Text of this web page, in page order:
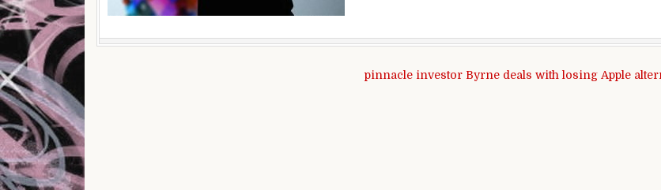
pinnacle investor Byrne deals with losing Apple